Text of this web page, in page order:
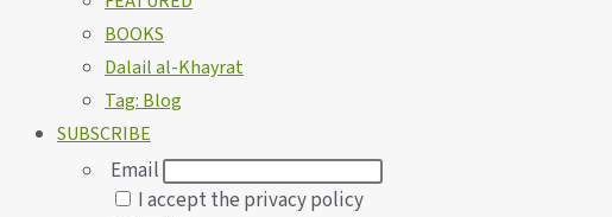
BOOKS
Dalail al-Khayrat
Tag: Blog
SUBSCRIBE
Email
I accept the privacy policy